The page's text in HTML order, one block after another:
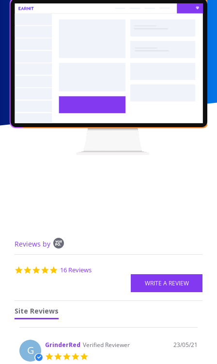
content
starts
Reviews by
4.8
16 Reviews
Site Reviews
G GrinderRed Verified Reviewer 23/05/21